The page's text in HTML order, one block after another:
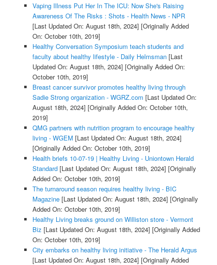
Vaping Illness Put Her In The ICU: Now She's Raising
Awareness Of The Risks : Shots - Health News - NPR
[Last Updated On: August 18th, 2024] [Originally Added
On: October 10th, 2019]
Healthy Conversation Symposium teach students and
faculty about healthy lifestyle - Daily Helmsman[Last
Updated On: August 18th, 2024] [Originally Added On:
October 10th, 2019]
Breast cancer survivor promotes healthy living through
Sadie Strong organization - WGRZ.com [Last Updated On:
August 18th, 2024] [Originally Added On: October 10th,
2019]
QMG partners with nutrition program to encourage healthy
living - WGEM [Last Updated On: August 18th, 2024]
[Originally Added On: October 10th, 2019]
Health briefs 10-07-19 | Healthy Living - Uniontown Herald
Standard[Last Updated On: August 18th, 2024] [Originally
Added On: October 10th, 2019]
The turnaround season requires healthy living - BIC
Magazine[Last Updated On: August 18th, 2024] [Originally
Added On: October 10th, 2019]
Healthy Living breaks ground on Williston store - Vermont
Biz [Last Updated On: August 18th, 2024] [Originally Added
On: October 10th, 2019]
City embarks on healthy living initiative - The Herald Argus
[Last Updated On: August 18th, 2024] [Originally Added